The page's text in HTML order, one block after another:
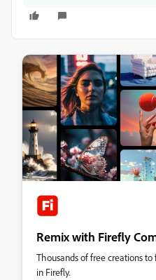
Remix with Firefly
Thousands of free creations
in Firefly.